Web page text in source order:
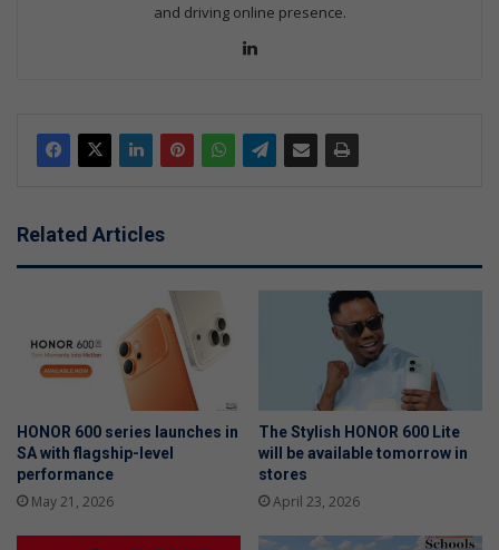
and driving online presence.
Related Articles
HONOR 600 series launches in
SA with flagship-level
performance
May 21, 2026
The Stylish HONOR 600 Lite
will be available tomorrow in
stores
April 23, 2026